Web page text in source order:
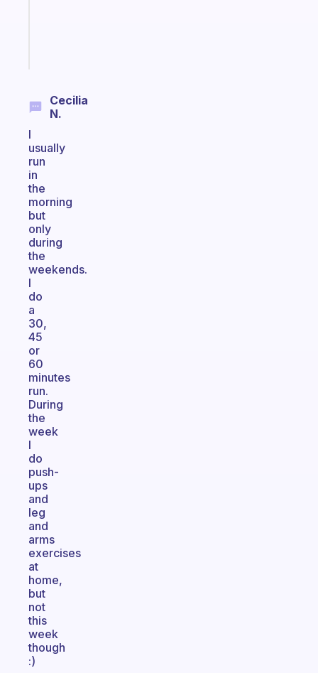
Cecilia
N.
I
usually
run
in
the
morning
but
only
during
the
weekends.
I
do
a
30,
45
or
60
minutes
run.
During
the
week
I
do
push-
ups
and
leg
and
arms
exercises
at
home,
but
not
this
week
though
:)